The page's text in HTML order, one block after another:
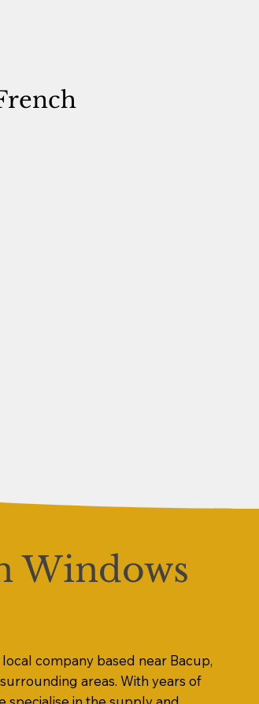
Windows
company based near Bacup,
areas. With years of